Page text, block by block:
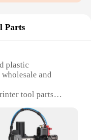
Parts
plastic
and
tool parts
functionality of
for various 3D